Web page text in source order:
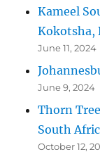
Kameel
Kokotsha,
June 11, 2024
June 9, 2024
Thorn
South
October 12,